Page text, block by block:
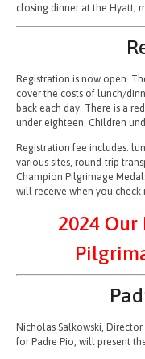
closing dinner at the Hyatt;
Registration is now open.
cover the costs of lunch/
back each day. There is a
under eighteen. Children
Registration fee includes:
various sites, round-trip
Champion Pilgrimage
will receive when you check
2024
Nicholas Salkowski,
for Padre Pio, will present